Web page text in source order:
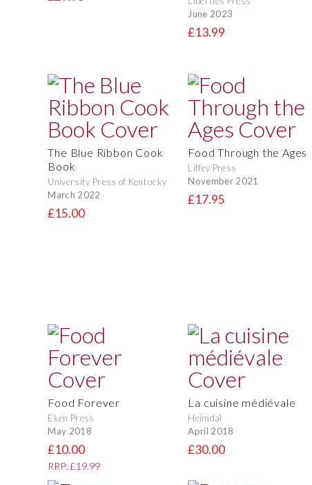
June 2023
£13.99
The Blue Ribbon Cook
Book
University Press of Kentucky
March 2022
£15.00
Food Through the Ages
Liffey Press
November 2021
£17.95
Food Forever
Eken Press
May 2018
£10.00
RRP: £19.99
La cuisine médiévale
Heimdal
April 2018
£30.00